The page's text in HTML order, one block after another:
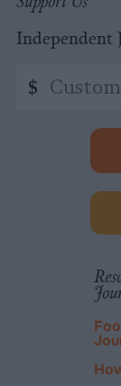
Independent
amount
$